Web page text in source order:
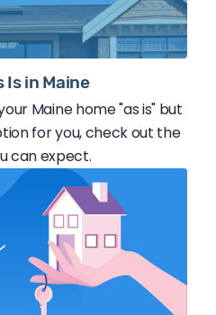
Is in Maine
Maine home "as is" but
for you, check out the
can expect.